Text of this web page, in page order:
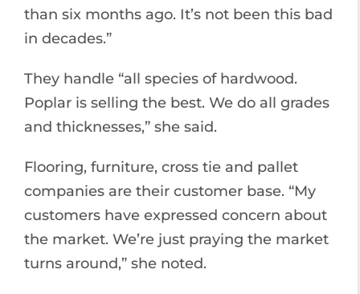
than six months ago. It’s not been this bad
in decades.”
They handle “all species of hardwood.
Poplar is selling the best. We do all grades
and thicknesses,” she said.
Flooring, furniture, cross tie and pallet
companies are their customer base. “My
customers have expressed concern about
the market. We’re just praying the market
turns around,” she noted.